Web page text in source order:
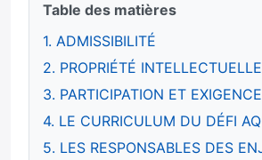
Table des matières
1. ADMISSIBILITÉ
2. PROPRIÉTÉ INTELLECTUELLE
3. PARTICIPATION ET
4. LE CURRICULUM DU DÉFI
5. LES RESPONSABLES DES